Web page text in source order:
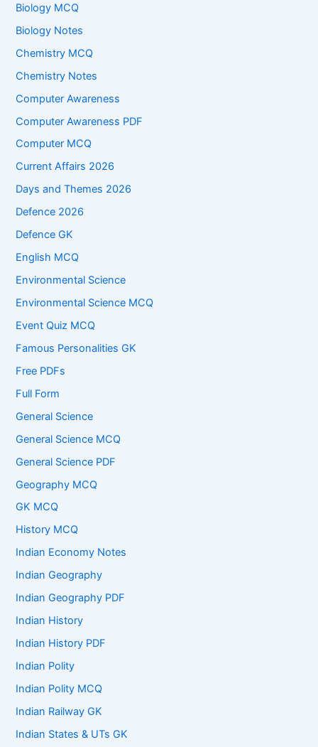
Biology MCQ
Biology Notes
Chemistry MCQ
Chemistry Notes
Computer Awareness
Computer Awareness PDF
Computer MCQ
Current Affairs 2026
Days and Themes 2026
Defence 2026
Defence GK
English MCQ
Environmental Science
Environmental Science MCQ
Event Quiz MCQ
Famous Personalities GK
Free PDFs
Full Form
General Science
General Science MCQ
General Science PDF
Geography MCQ
GK MCQ
History MCQ
Indian Economy Notes
Indian Geography
Indian Geography PDF
Indian History
Indian History PDF
Indian Polity
Indian Polity MCQ
Indian Railway GK
Indian States & UTs GK